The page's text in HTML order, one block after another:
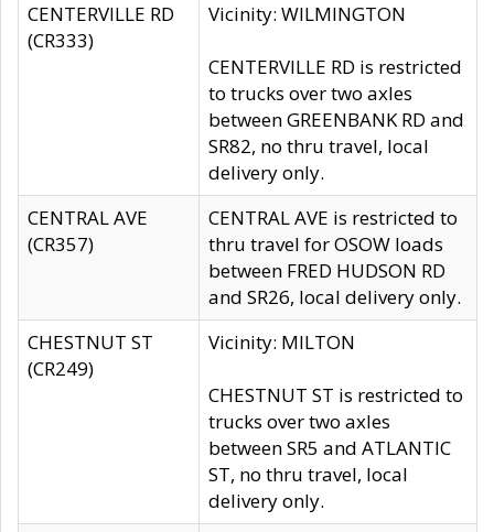
CENTERVILLE RD
(CR333)
Vicinity: WILMINGTON
CENTERVILLE RD is restricted
to trucks over two axles
between GREENBANK RD and
SR82, no thru travel, local
delivery only.
CENTRAL AVE
(CR357)
CENTRAL AVE is restricted to
thru travel for OSOW loads
between FRED HUDSON RD
and SR26, local delivery only.
CHESTNUT ST
(CR249)
Vicinity: MILTON
CHESTNUT ST is restricted to
trucks over two axles
between SR5 and ATLANTIC
ST, no thru travel, local
delivery only.